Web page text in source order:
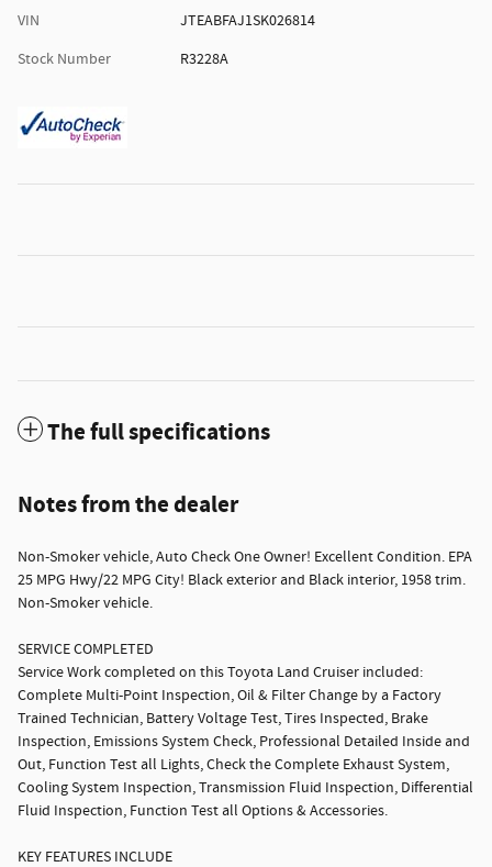
VIN
JTEABFAJ1SK026814
Stock Number
R3228A
The full specifications
Notes from the dealer
Non-Smoker vehicle, Auto Check One Owner! Excellent Condition. EPA
25 MPG Hwy/22 MPG City! Black exterior and Black interior, 1958 trim.
Non-Smoker vehicle.
SERVICE COMPLETED
Service Work completed on this Toyota Land Cruiser included:
Complete Multi-Point Inspection, Oil & Filter Change by a Factory
Trained Technician, Battery Voltage Test, Tires Inspected, Brake
Inspection, Emissions System Check, Professional Detailed Inside and
Out, Function Test all Lights, Check the Complete Exhaust System,
Cooling System Inspection, Transmission Fluid Inspection, Differential
Fluid Inspection, Function Test all Options & Accessories.
KEY FEATURES INCLUDE